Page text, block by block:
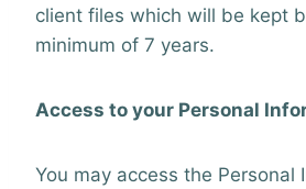
client files which will be kept
minimum of 7 years.
Access to your Personal
You may access the Personal